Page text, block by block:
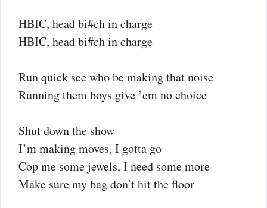
HBIC, head bi#ch in charge
HBIC, head bi#ch in charge
Run quick see who be making that noise
Running them boys give ’em no choice
Shut down the show
I’m making moves, I gotta go
Cop me some jewels, I need some more
Make sure my bag don’t hit the floor